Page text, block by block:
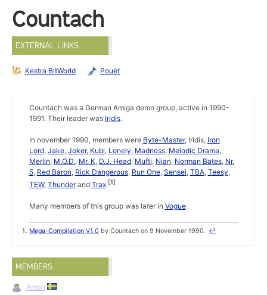
Countach
EXTERNAL LINKS
Kestra BitWorld Pouët
Countach was a German Amiga demo group, active in 1990-
1991. Their leader was Iridis.
In november 1990, members were Byte-Master, Iridis, Iron
Lord, Jake, Joker, Kubi, Lonely, Madness, Melodic Drama,
Merlin, M.O.D., Mr. K, D.J. Head, Mufti, Nian, Norman Bates, Nr.
5, Red Baron, Rick Dangerous, Run One, Sensei, TBA, Teesy,
TEW, Thunderand Trax. 1
Many members of this group was later in Vogue.
Mega-Compilation V1.0 by Countach on 9 November 1990. ↩
MEMBERS
Amon